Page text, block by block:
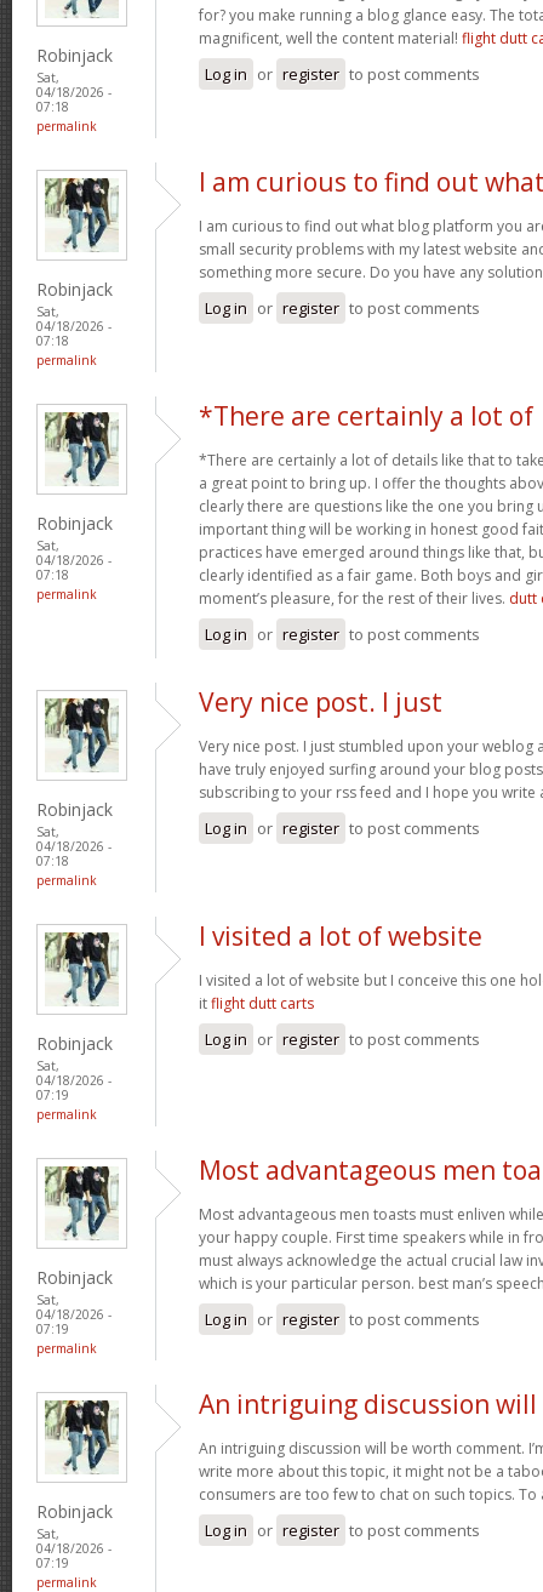
Robinjack
Sat,
04/18/2026 -
07:18
permalink
for? you make running a blog glance easy. The
magnificent, well the content material! flight dutt
Log in or register to post comments
Robinjack
Sat,
04/18/2026 -
07:18
permalink
I am curious to find out
I am curious to find out what blog platform you
small security problems with my latest website
something more secure. Do you have any
Log in or register to post comments
Robinjack
Sat,
04/18/2026 -
07:18
permalink
*There are certainly a lot of
*There are certainly a lot of details like that to
a great point to bring up. I offer the thoughts
clearly there are questions like the one you bring
important thing will be working in honest good
practices have emerged around things like that,
clearly identified as a fair game. Both boys and
moment’s pleasure, for the rest of their lives. dutt
Log in or register to post comments
Robinjack
Sat,
04/18/2026 -
07:18
permalink
Very nice post. I just
Very nice post. I just stumbled upon your weblog
have truly enjoyed surfing around your blog
subscribing to your rss feed and I hope you write
Log in or register to post comments
Robinjack
Sat,
04/18/2026 -
07:19
permalink
I visited a lot of website
I visited a lot of website but I conceive this one
itflight dutt carts
Log in or register to post comments
Robinjack
Sat,
04/18/2026 -
07:19
permalink
Most advantageous men
Most advantageous men toasts must enliven
your happy couple. First time speakers while in
must always acknowledge the actual crucial law
which is your particular person. best man’s
Log in or register to post comments
Robinjack
Sat,
04/18/2026 -
07:19
permalink
An intriguing discussion will
An intriguing discussion will be worth comment.
write more about this topic, it might not be a
consumers are too few to chat on such topics.
Log in or register to post comments